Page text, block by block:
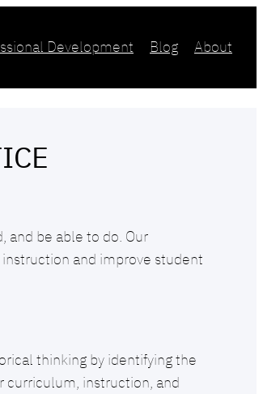
Development Blog About
and be able to do. Our
and improve student
thinking by identifying the
curriculum, instruction, and